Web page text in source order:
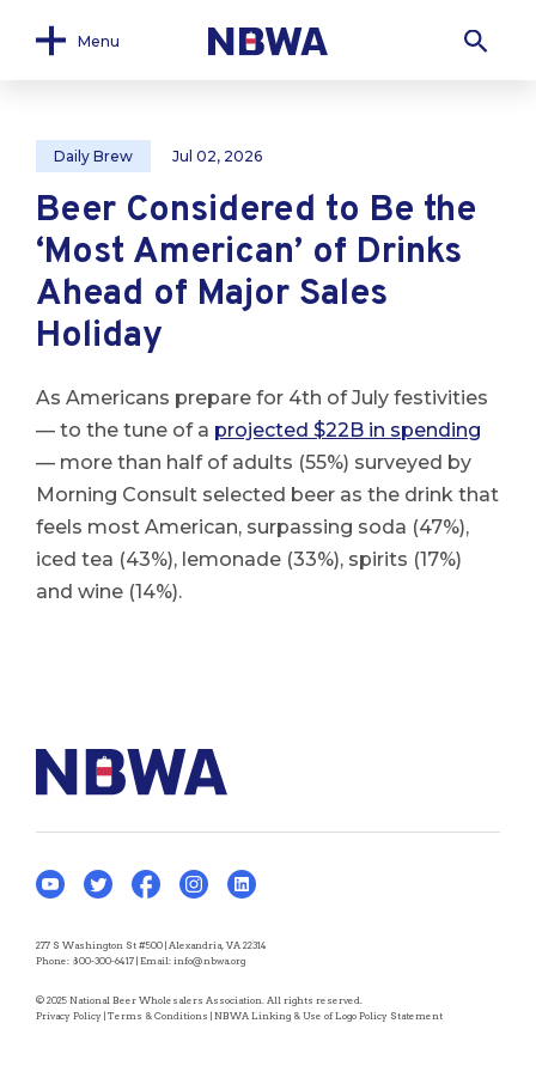
Menu
Daily Brew Jul 02, 2026
Beer Considered to Be the
‘Most American’ of Drinks
Ahead of Major Sales
Holiday
As Americans prepare for 4th of July festivities
— to the tune of a projected $22B in spending
— more than half of adults (55%) surveyed by
Morning Consult selected beer as the drink that
feels most American, surpassing soda (47%),
iced tea (43%), lemonade (33%), spirits (17%)
and wine (14%).
277 S Washington St #500 | Alexandria, VA 22314
Phone: 800-300-6417 | Email: info@nbwa.org
© 2025 National Beer Wholesalers Association. All rights reserved.
Privacy Policy | Terms & Conditions | NBWA Linking & Use of Logo Policy Statement